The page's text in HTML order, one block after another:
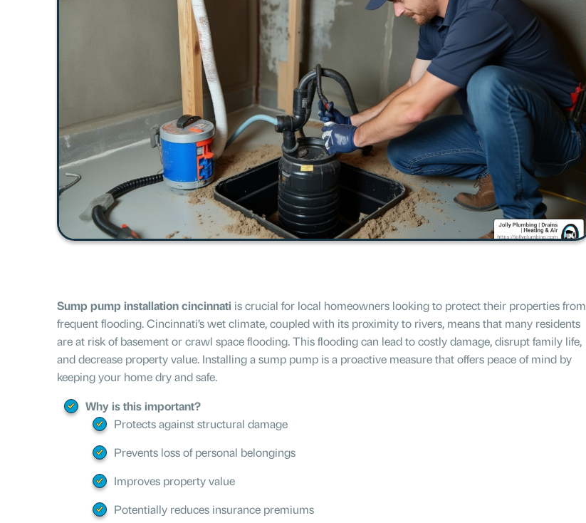
Sump pump installation cincinnati is crucial for local homeowners looking to protect their properties from
frequent flooding. Cincinnati’s wet climate, coupled with its proximity to rivers, means that many residents
are at risk of basement or crawl space flooding. This flooding can lead to costly damage, disrupt family life,
and decrease property value. Installing a sump pump is a proactive measure that offers peace of mind by
keeping your home dry and safe.
Why is this important?
Protects against structural damage
Prevents loss of personal belongings
Improves property value
Potentially reduces insurance premiums